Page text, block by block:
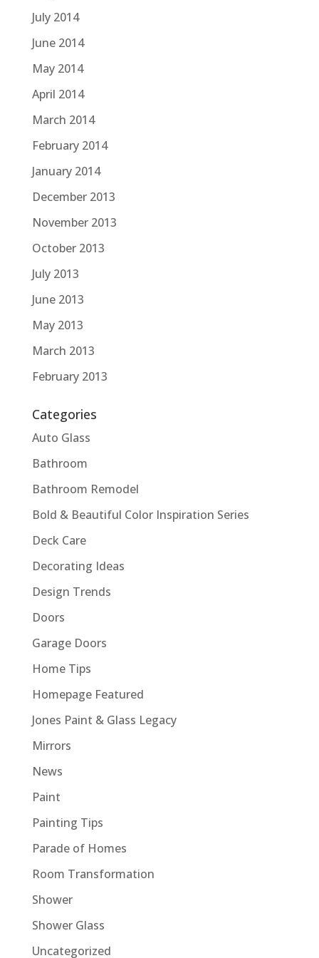
July 2014
June 2014
May 2014
April 2014
March 2014
February 2014
January 2014
December 2013
November 2013
October 2013
July 2013
June 2013
May 2013
March 2013
February 2013
Categories
Auto Glass
Bathroom
Bathroom Remodel
Bold & Beautiful Color Inspiration Series
Deck Care
Decorating Ideas
Design Trends
Doors
Garage Doors
Home Tips
Homepage Featured
Jones Paint & Glass Legacy
Mirrors
News
Paint
Painting Tips
Parade of Homes
Room Transformation
Shower
Shower Glass
Uncategorized